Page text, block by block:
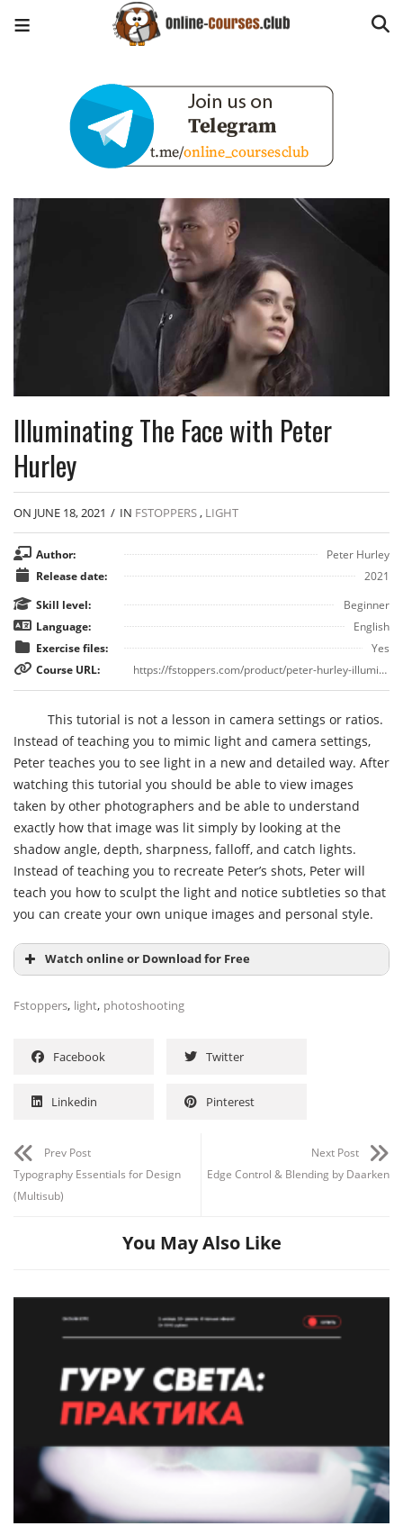
Illuminating The Face with Peter
Hurley
ON JUNE 18, 2021 / IN FSTOPPERS, LIGHT
Author:
Peter Hurley
Release date:
2021
Skill level:
Beginner
Language:
English
Exercise files:
Yes
Course URL:
https://fstoppers.com/product/peter-hurley-illuminating-face
This tutorial is not a lesson in camera settings or ratios.
Instead of teaching you to mimic light and camera settings,
Peter teaches you to see light in a new and detailed way. After
watching this tutorial you should be able to view images
taken by other photographers and be able to understand
exactly how that image was lit simply by looking at the
shadow angle, depth, sharpness, falloff, and catch lights.
Instead of teaching you to recreate Peter’s shots, Peter will
teach you how to sculpt the light and notice subtleties so that
you can create your own unique images and personal style.
Watch online or Download for Free
Fstoppers, light, photoshooting
Facebook Twitter
Linkedin Pinterest
Prev Post
Typography Essentials for Design
(Multisub)
Next Post
Edge Control & Blending by Daarken
You May Also Like